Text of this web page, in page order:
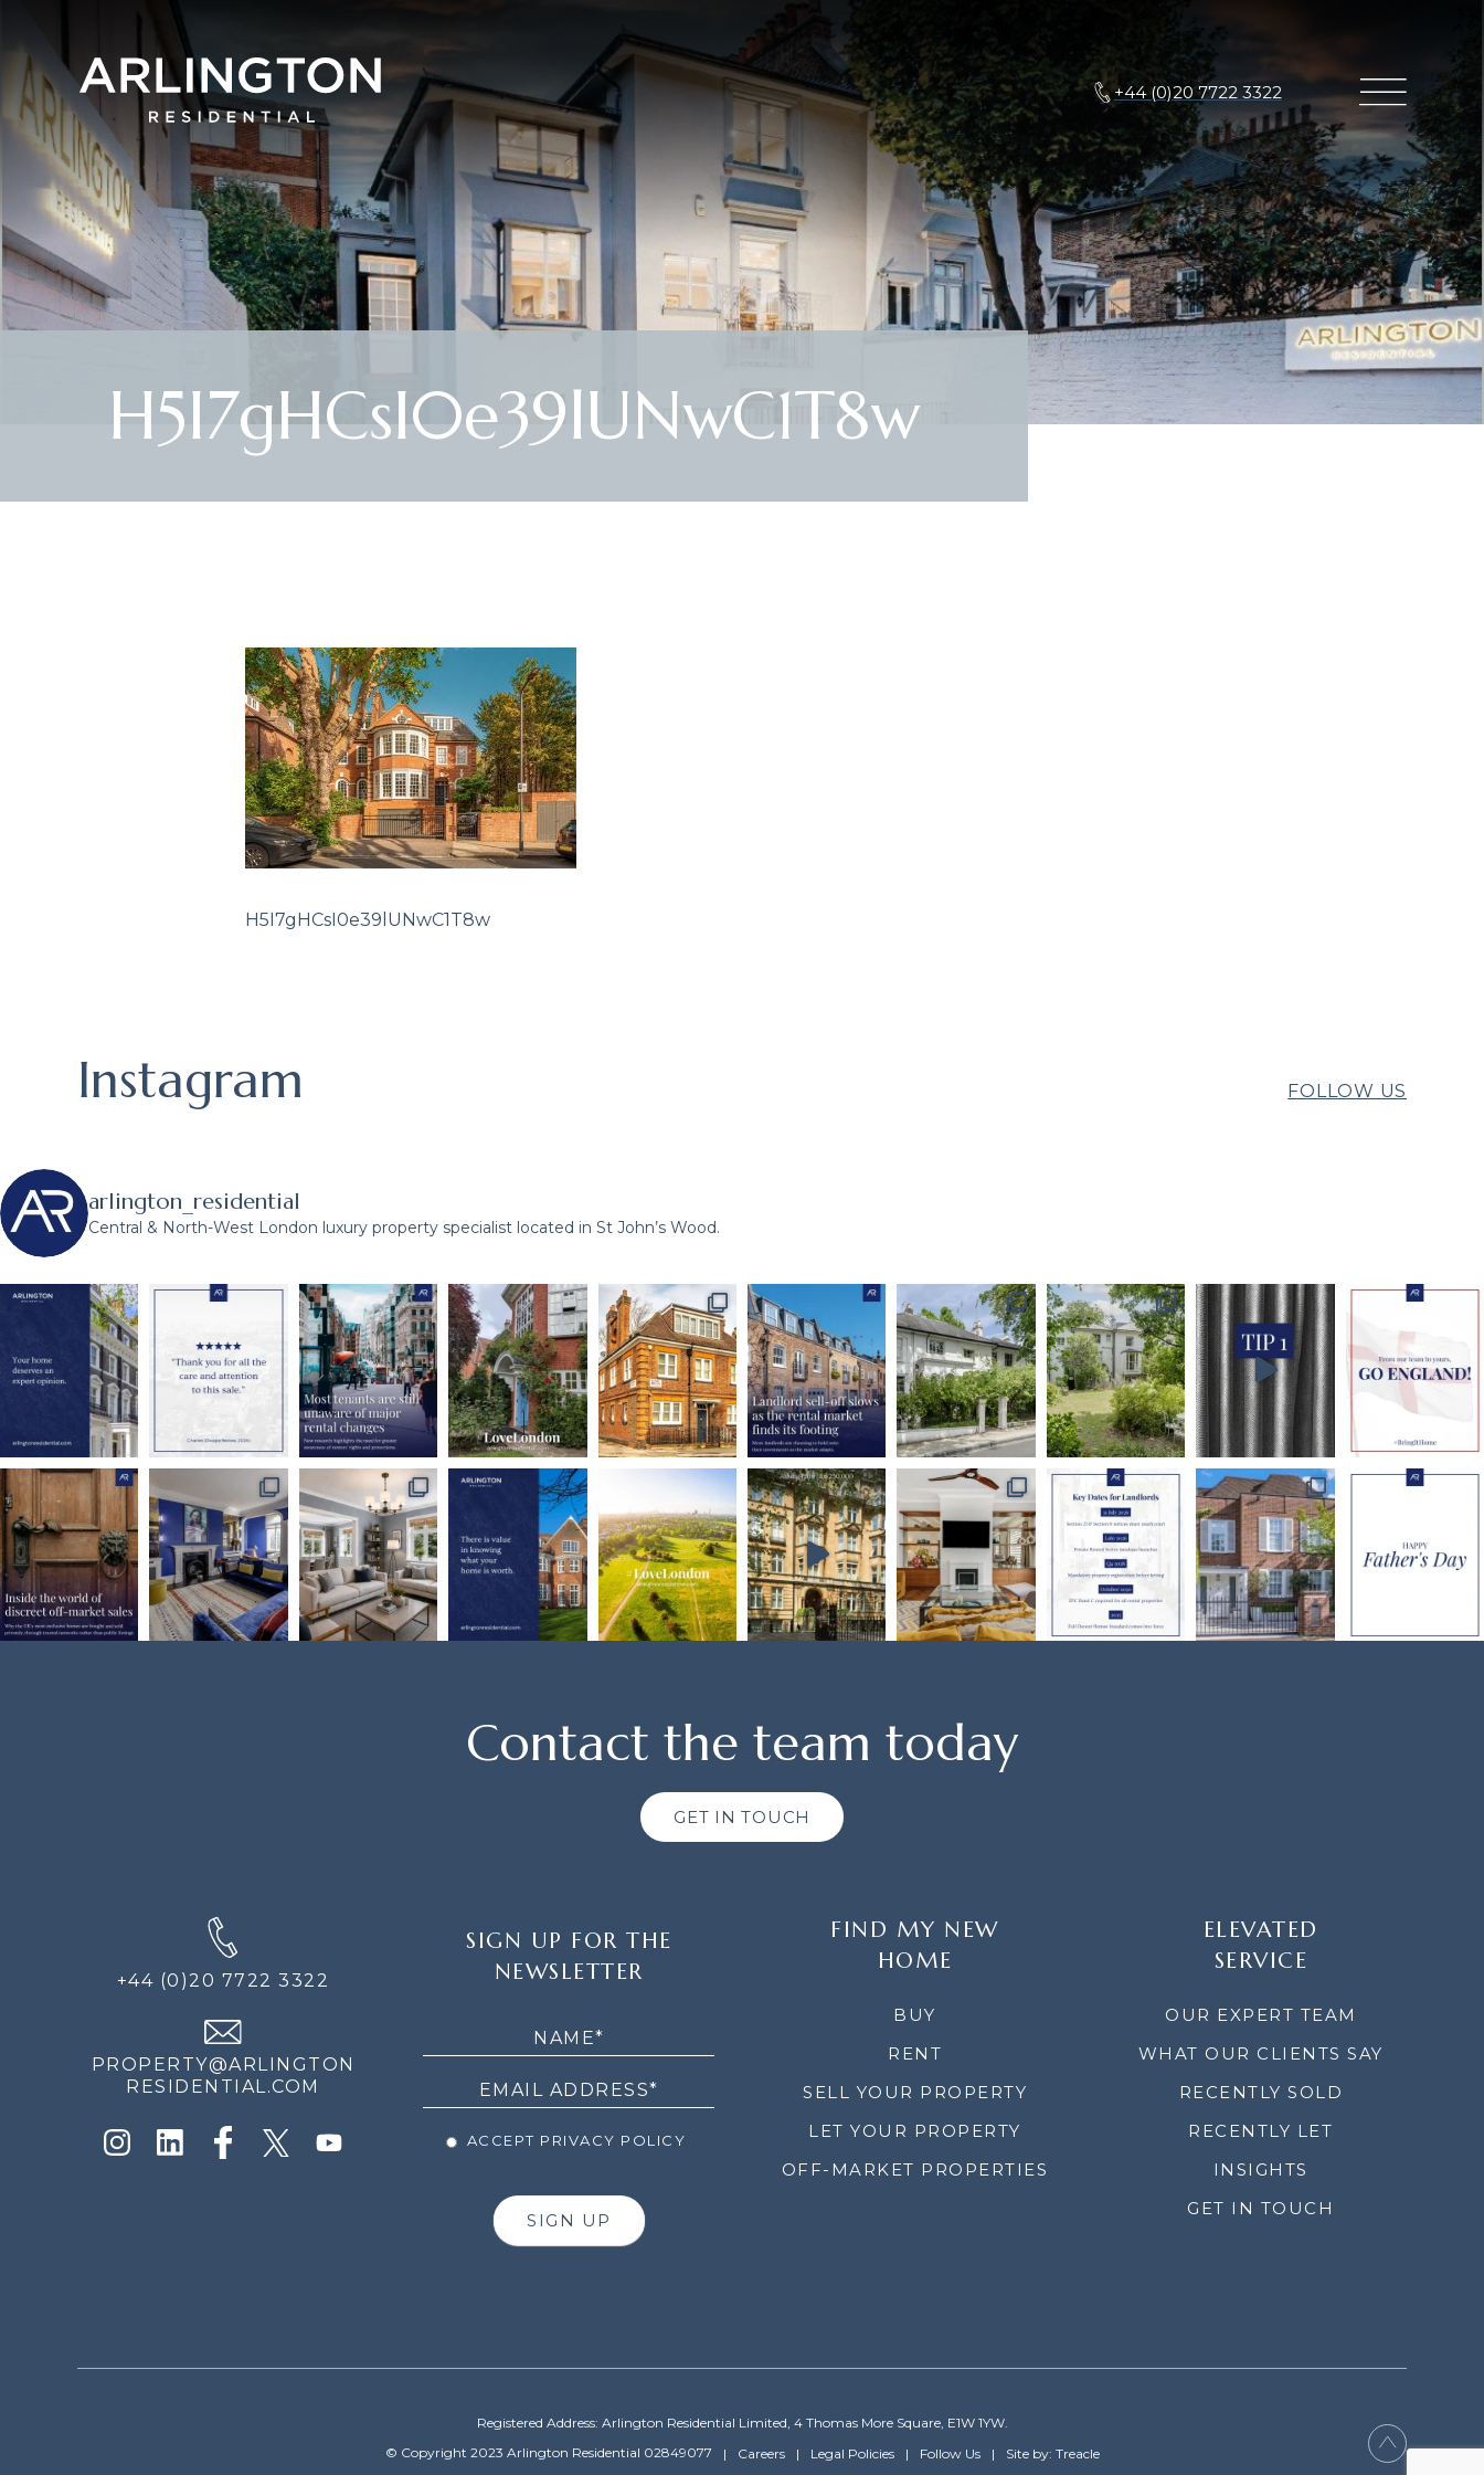
+44 (0)20 7722 3322
H5I7gHCsI0e39lUNwC1T8w
H5I7gHCsI0e39lUNwC1T8w
Instagram FOLLOW US
arlington_residential
Central & North-West London luxury property specialist located in St John’s Wood.
Contact the team today
GET IN TOUCH
+44 (0)20 7722 3322
PROPERTY@ARLINGTON
RESIDENTIAL.COM
SIGN UP FOR THE
NEWSLETTER
ACCEPT PRIVACY POLICY
SIGN UP
FIND MY NEW
HOME
BUY
RENT
SELL YOUR PROPERTY
LET YOUR PROPERTY
OFF-MARKET PROPERTIES
ELEVATED
SERVICE
OUR EXPERT TEAM
WHAT OUR CLIENTS SAY
RECENTLY SOLD
RECENTLY LET
INSIGHTS
GET IN TOUCH
Registered Address: Arlington Residential Limited, 4 Thomas More Square, E1W 1YW.
© Copyright 2023 Arlington Residential 02849077
Careers Legal Policies Follow Us Site by: Treacle